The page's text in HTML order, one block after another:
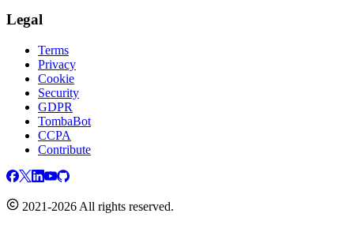
Legal
Terms
Privacy
Cookie
Security
GDPR
TombaBot
CCPA
Contribute
2021-2026 All rights reserved.